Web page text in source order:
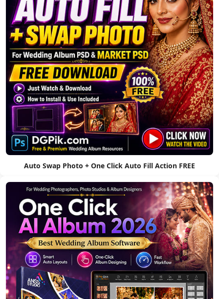
Auto Swap Photo + One Click Auto Fill Action FREE